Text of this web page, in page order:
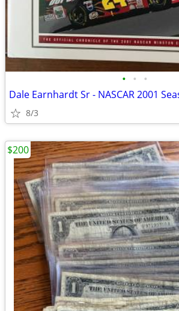
• • •
Dale Earnhardt Sr - NASCAR 2001
8/3
$200